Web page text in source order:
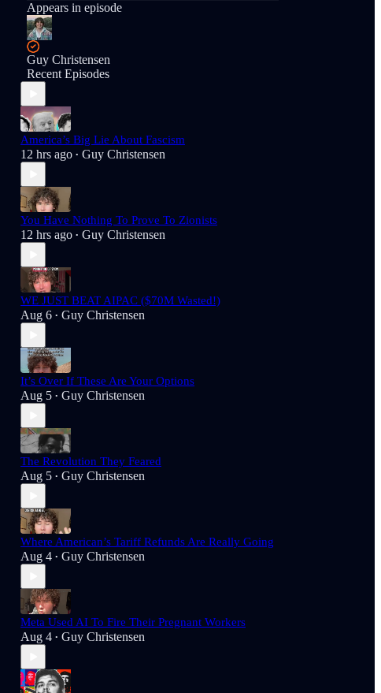
Appears in episode
Guy Christensen
Recent Episodes
America’s Big Lie About Fascism
12 hrs ago • Guy Christensen
You Have Nothing To Prove To Zionists
12 hrs ago • Guy Christensen
WE JUST BEAT AIPAC ($70M Wasted!)
Aug 6 • Guy Christensen
It’s Over If These Are Your Options
Aug 5 • Guy Christensen
The Revolution They Feared
Aug 5 • Guy Christensen
Where American’s Tariff Refunds Are Really Going
Aug 4 • Guy Christensen
Meta Used AI To Fire Their Pregnant Workers
Aug 4 • Guy Christensen